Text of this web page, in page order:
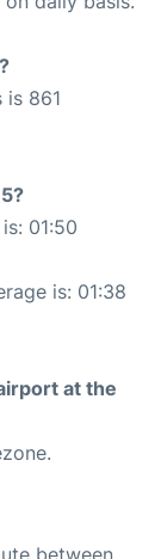
861
01:50
is: 01:38
at the
between